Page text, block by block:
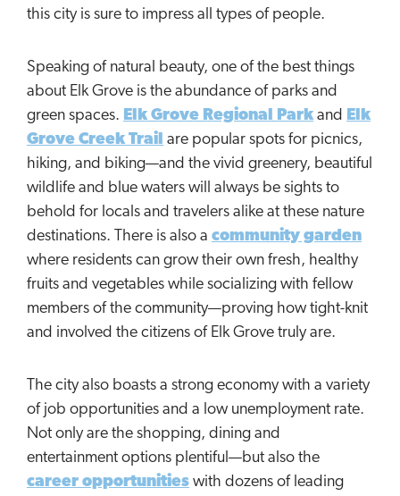
this city is sure to impress all types of people.
Speaking of natural beauty, one of the best things
about Elk Grove is the abundance of parks and
green spaces. Elk Grove Regional Park and
Elk
Grove Creek Trail are popular spots for picnics,
hiking, and biking—and the vivid greenery, beautiful
wildlife and blue waters will always be sights to
behold for locals and travelers alike at these nature
destinations. There is also a community garden
where residents can grow their own fresh, healthy
fruits and vegetables while socializing with fellow
members of the community—proving how tight-knit
and involved the citizens of Elk Grove truly are.
The city also boasts a strong economy with a variety
of job opportunities and a low unemployment rate.
Not only are the shopping, dining and
entertainment options plentiful—but also the
career opportunities with dozens of leading